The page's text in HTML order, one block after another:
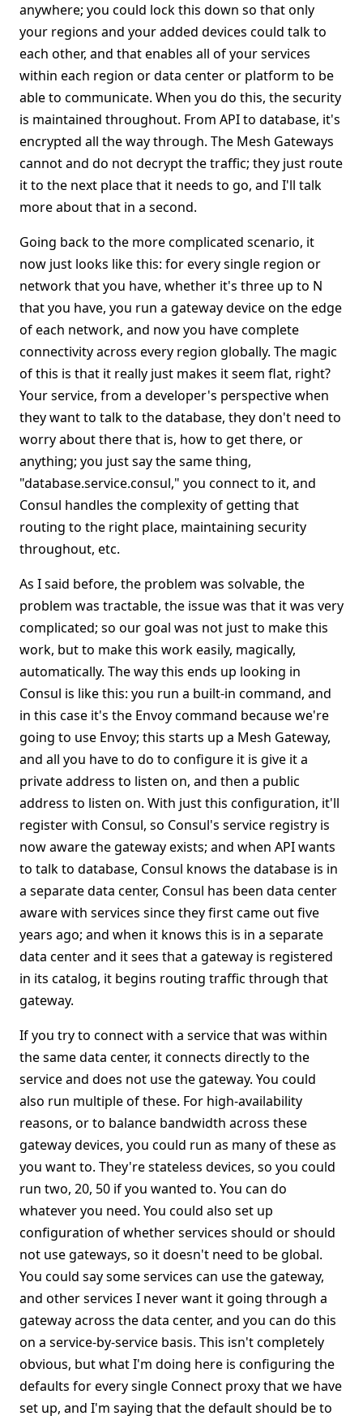
anywhere; you could lock this down so that only
your regions and your added devices could talk to
each other, and that enables all of your services
within each region or data center or platform to be
able to communicate. When you do this, the security
is maintained throughout. From API to database, it's
encrypted all the way through. The Mesh Gateways
cannot and do not decrypt the traffic; they just route
it to the next place that it needs to go, and I'll talk
more about that in a second.
Going back to the more complicated scenario, it
now just looks like this: for every single region or
network that you have, whether it's three up to N
that you have, you run a gateway device on the edge
of each network, and now you have complete
connectivity across every region globally. The magic
of this is that it really just makes it seem flat, right?
Your service, from a developer's perspective when
they want to talk to the database, they don't need to
worry about there that is, how to get there, or
anything; you just say the same thing,
"database.service.consul," you connect to it, and
Consul handles the complexity of getting that
routing to the right place, maintaining security
throughout, etc.
As I said before, the problem was solvable, the
problem was tractable, the issue was that it was very
complicated; so our goal was not just to make this
work, but to make this work easily, magically,
automatically. The way this ends up looking in
Consul is like this: you run a built-in command, and
in this case it's the Envoy command because we're
going to use Envoy; this starts up a Mesh Gateway,
and all you have to do to configure it is give it a
private address to listen on, and then a public
address to listen on. With just this configuration, it'll
register with Consul, so Consul's service registry is
now aware the gateway exists; and when API wants
to talk to database, Consul knows the database is in
a separate data center, Consul has been data center
aware with services since they first came out five
years ago; and when it knows this is in a separate
data center and it sees that a gateway is registered
in its catalog, it begins routing traffic through that
gateway.
If you try to connect with a service that was within
the same data center, it connects directly to the
service and does not use the gateway. You could
also run multiple of these. For high-availability
reasons, or to balance bandwidth across these
gateway devices, you could run as many of these as
you want to. They're stateless devices, so you could
run two, 20, 50 if you wanted to. You can do
whatever you need. You could also set up
configuration of whether services should or should
not use gateways, so it doesn't need to be global.
You could say some services can use the gateway,
and other services I never want it going through a
gateway across the data center, and you can do this
on a service-by-service basis. This isn't completely
obvious, but what I'm doing here is configuring the
defaults for every single Connect proxy that we have
set up, and I'm saying that the default should be to